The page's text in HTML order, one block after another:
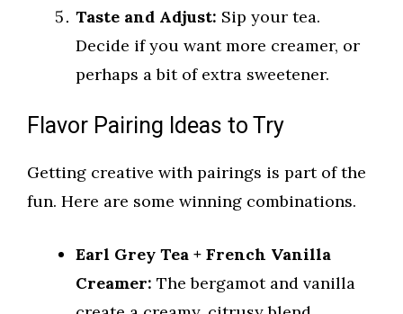
Taste and Adjust: Sip your tea.
Decide if you want more creamer, or
perhaps a bit of extra sweetener.
Flavor Pairing Ideas to Try
Getting creative with pairings is part of the
fun. Here are some winning combinations.
Earl Grey Tea + French Vanilla
Creamer: The bergamot and vanilla